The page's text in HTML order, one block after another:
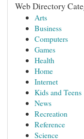
Web Directory
Arts
Business
Computers
Games
Health
Home
Internet
Kids and Teens
News
Recreation
Reference
Science